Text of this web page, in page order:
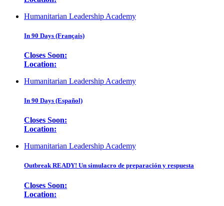
Humanitarian Leadership Academy
In 90 Days (Français)
Closes Soon:
Location:
Humanitarian Leadership Academy
In 90 Days (Español)
Closes Soon:
Location:
Humanitarian Leadership Academy
Outbreak READY! Un simulacro de preparación y respuesta
Closes Soon:
Location: